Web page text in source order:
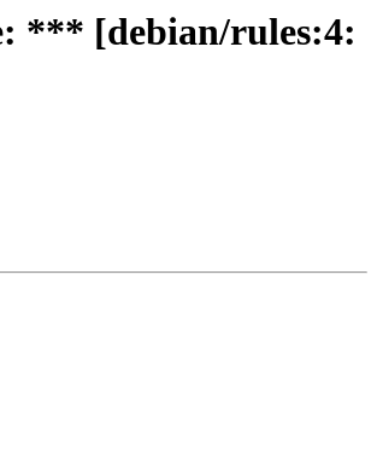
*** [debian/rules:4: